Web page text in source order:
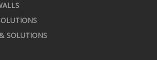
SOLUTIONS